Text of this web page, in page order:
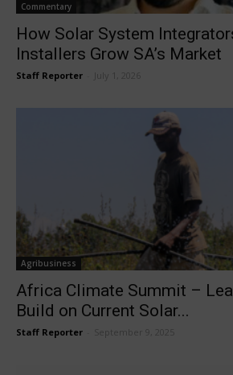
Commentary
How Solar System
Installers Grow SA’s Market
Staff Reporter July 1, 2026
Agribusiness
Africa Climate Summit –
Build on Current Solar...
Staff Reporter September 9, 2025